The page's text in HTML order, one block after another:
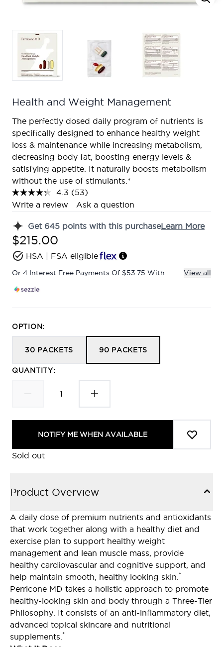
Health and Weight Management
The perfectly dosed daily program of nutrients is
specifically designed to enhance healthy weight
loss & maintenance while increasing metabolism,
decreasing body fat, boosting energy levels &
satisfying appetite. It naturally boosts metabolism
without the use of stimulants.*
4.3 Read
53
Reviews.
page
(53)
Write a review
Ask a question
Get 645 points with this purchaseLearn More
$215.00
HSA | FSA eligible
Or 4 Interest Free Payments Of $53.75 With View all
OPTION:
30 PACKETS 90 PACKETS
QUANTITY:
NOTIFY ME WHEN AVAILABLE
Sold out
Product Overview
A daily dose of premium nutrients and antioxidants
that work together along with a healthy diet and
exercise plan to support healthy weight
management and lean muscle mass, provide
healthy cardiovascular and cognitive support, and
help maintain smooth, healthy looking skin. *
Perricone MD takes a holistic approach to promote
healthy-looking skin and body through a Three-Tier
Philosophy. It consists of an anti-inflammatory diet,
advanced topical skincare and nutritional
supplements. *